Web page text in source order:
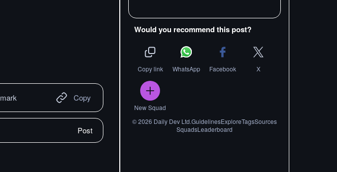
Copy
Post
Would you recommend this post?
Copy link WhatsApp Facebook X
New Squad
©2026 Daily Dev Ltd.GuidelinesExploreTagsSources
SquadsLeaderboard